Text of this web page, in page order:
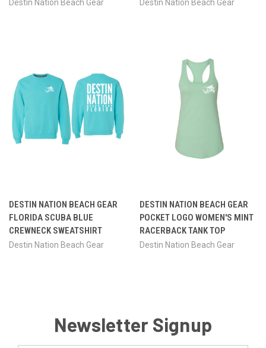
Destin Nation Beach Gear Destin Nation Beach Gear
DESTIN NATION BEACH GEAR
FLORIDA SCUBA BLUE
CREWNECK SWEATSHIRT
Destin Nation Beach Gear
DESTIN NATION BEACH GEAR
POCKET LOGO WOMEN'S MINT
RACERBACK TANK TOP
Destin Nation Beach Gear
Newsletter Signup